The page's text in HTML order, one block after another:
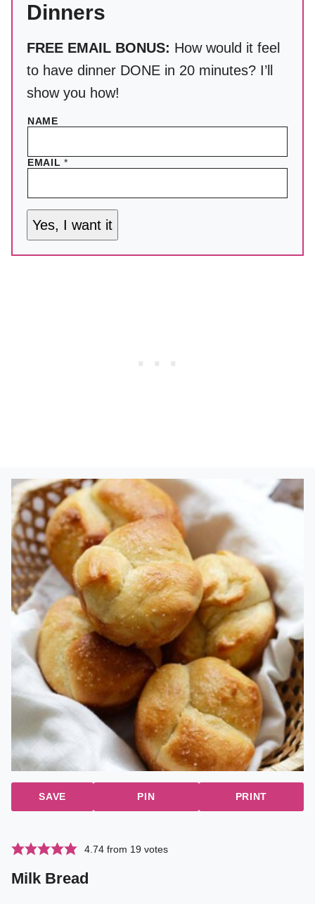
Dinners
FREE EMAIL BONUS: How would it feel
to have dinner DONE in 20 minutes? I’ll
show you how!
NAME
EMAIL*
Yes, I want it
SAVE PIN PRINT
4.74from 19votes
Milk Bread